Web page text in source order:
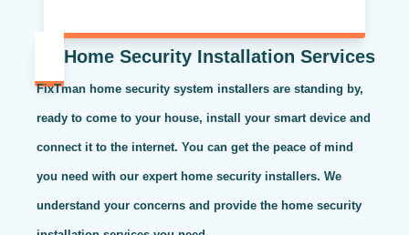
Home Security Installation Services
FixTman home security system installers are standing by,
ready to come to your house, install your smart device and
connect it to the internet. You can get the peace of mind
you need with our expert home security installers. We
understand your concerns and provide the home security